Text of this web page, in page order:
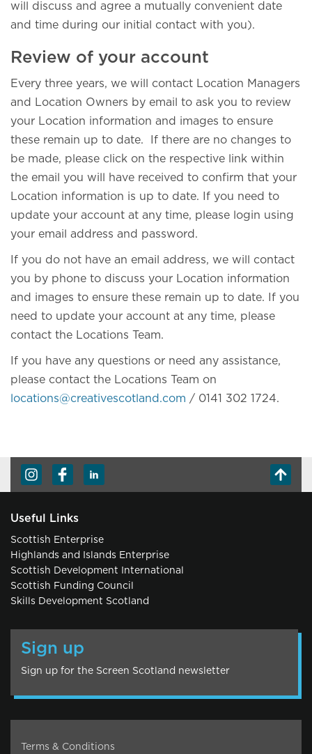
will discuss and agree a mutually convenient date
and time during our initial contact with you).
Review of your account
Every three years, we will contact Location Managers
and Location Owners by email to ask you to review
your Location information and images to ensure
these remain up to date. If there are no changes to
be made, please click on the respective link within
the email you will have received to confirm that your
Location information is up to date. If you need to
update your account at any time, please login using
your email address and password.
If you do not have an email address, we will contact
you by phone to discuss your Location information
and images to ensure these remain up to date. If you
need to update your account at any time, please
contact the Locations Team.
If you have any questions or need any assistance,
please contact the Locations Team on
locations@creativescotland.com / 0141 302 1724.
Useful Links
Scottish Enterprise
Highlands and Islands Enterprise
Scottish Development International
Scottish Funding Council
Skills Development Scotland
Sign up
Sign up for the Screen Scotland newsletter
Terms & Conditions